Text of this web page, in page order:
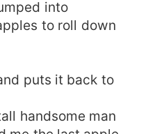
into
to roll down
puts it back to
handsome man